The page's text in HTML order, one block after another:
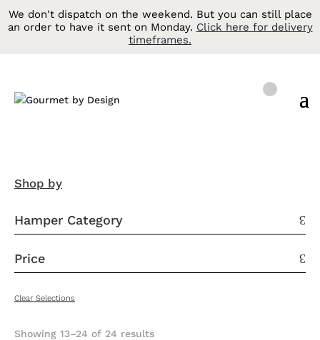
We don't dispatch on the weekend. But you can still place
an order to have it sent on Monday. Click here for delivery
timeframes.
Shop by
Hamper Category 3
Price 3
Clear Selections
Showing 13–24 of 24 resultsSorted